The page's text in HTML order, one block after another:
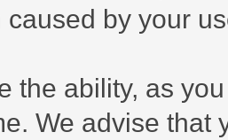
caused by your
the ability, as
We advise that